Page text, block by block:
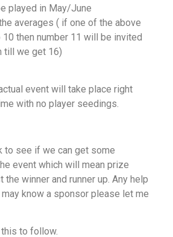
played in May/June
averages ( if one of the above
then number 11 will be invited
till we get 16)
event will take place right
with no player seedings.
to see if we can get some
event which will mean prize
winner and runner up. Any help
know a sponsor please let me
to follow.